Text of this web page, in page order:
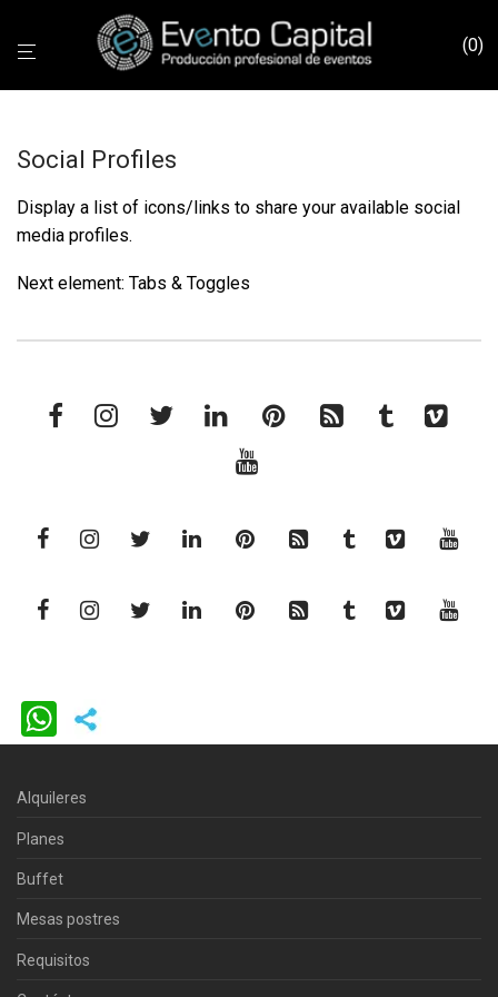
0
Social Profiles
Display a list of icons/links to share your available social
media profiles.
Next element: Tabs & Toggles
WhatsApp
Alquileres
Planes
Buffet
Mesas postres
Requisitos